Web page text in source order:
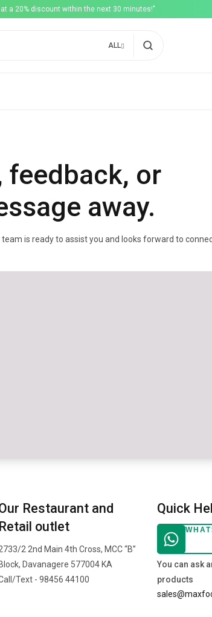
a 20% discount within the next 30 minutes!"
ALL
feedback, or
away.
is ready to assist you and looks forward to
Restaurant and
Retail outlet
2 2nd Main 4th Cross, MCC “B”
Block, Davanagere 577004 KA
Text - 98456 44100
Quick
You can ask
products